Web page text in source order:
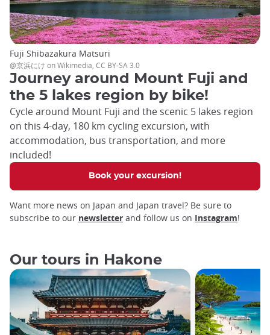
Journey around Mount Fuji and
the 5 lakes region by bike!
Cycle around Mount Fuji and the scenic 5 lakes region
on this 4-day, 180 km cycling excursion, with
accommodation, bus transportation, and more
included!
Book your excursion!
Fuji Shibazakura Matsuri
@京浜にけ on Wikimedia, CC BY-SA 3.0
Want more news on Japan and Japan travel? Be sure to
subscribe to our newsletter and follow us on Instagram!
Our tours in Hakone